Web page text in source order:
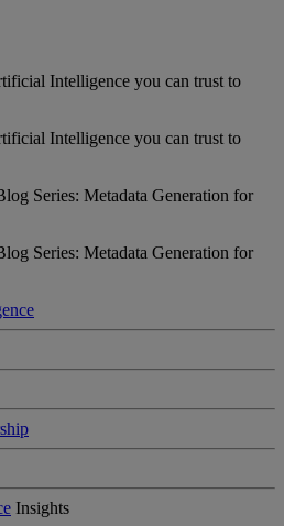
Intelligence you can trust to
Intelligence you can trust to
Series: Metadata Generation for
Series: Metadata Generation for
Insights